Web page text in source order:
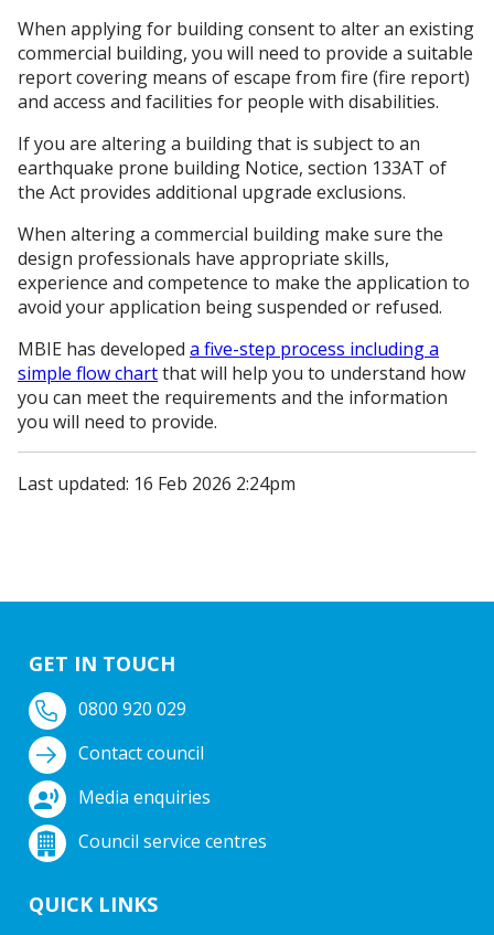
When applying for building consent to alter an existing
commercial building, you will need to provide a suitable
report covering means of escape from fire (fire report)
and access and facilities for people with disabilities.
If you are altering a building that is subject to an
earthquake prone building Notice, section 133AT of
the Act provides additional upgrade exclusions.
When altering a commercial building make sure the
design professionals have appropriate skills,
experience and competence to make the application to
avoid your application being suspended or refused.
MBIE has developed a five-step process including a
simple flow chartthat will help you to understand how
you can meet the requirements and the information
you will need to provide.
Last updated: 16 Feb 2026 2:24pm
GET IN TOUCH
0800 920 029
Contact council
Media enquiries
Council service centres
QUICK LINKS